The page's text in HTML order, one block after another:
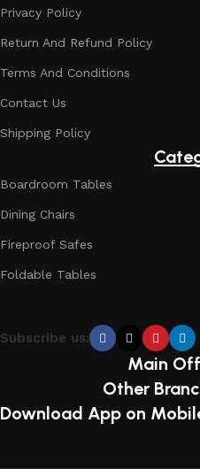
Privacy Policy
Return And Refund Policy
Terms And Conditions
Contact Us
Shipping Policy
Boardroom Tables
Dining Chairs
Fireproof Safes
Foldable Tables
Subscribe us:
Main
Other
Download App on